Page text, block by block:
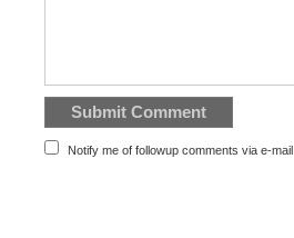
Notify me of followup comments via e-mail